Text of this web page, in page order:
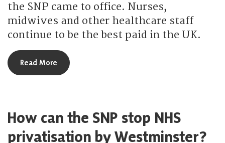
the SNP came to office. Nurses,
midwives and other healthcare staff
continue to be the best paid in the UK.
Read More about What is the SNP doing for nurses &
How can the SNP stop NHS
privatisation by Westminster?